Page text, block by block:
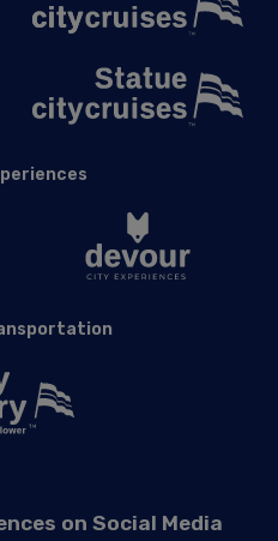
on Social Media